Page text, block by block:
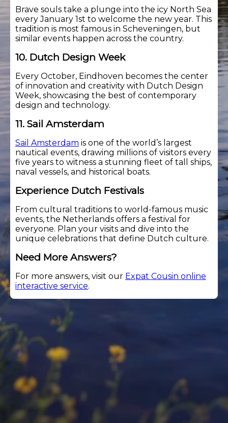
Brave souls take a plunge into the icy North Sea
every January 1st to welcome the new year. This
tradition is most famous in Scheveningen, but
similar events happen across the country.
10. Dutch Design Week
Every October, Eindhoven becomes the center
of innovation and creativity with Dutch Design
Week, showcasing the best of contemporary
design and technology.
11. Sail Amsterdam
Sail Amsterdam is one of the world’s largest
nautical events, drawing millions of visitors every
five years to witness a stunning fleet of tall ships,
naval vessels, and historical boats.
Experience Dutch Festivals
From cultural traditions to world-famous music
events, the Netherlands offers a festival for
everyone. Plan your visits and dive into the
unique celebrations that define Dutch culture.
Need More Answers?
For more answers, visit our Expat Cousin online
interactive service.